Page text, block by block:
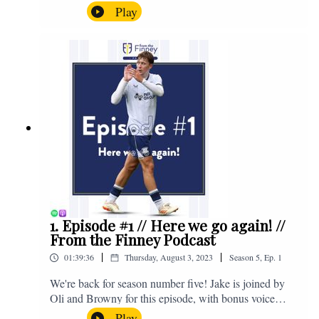
the midweek home defeat in the Carabao Cup against
Salford and a first home win of the season against
Sunderland. Enjoy! If you have any questions for us,
feel free to get in touch on Twitter, Facebook or
Instagram. We're @fromthefinney on all of those
platforms, or you can email us on -
fromthefinney@gmail.com
Play
1. Episode #1 // Here we go again! //
From the Finney Podcast
01:39:36 | Thursday, August 3, 2023 | Season5,Ep. 1
We're back for season number five! Jake is joined by
Oli and Browny for this episode, with bonus voice
notes at the end from Jonny Nelson, Sam Weeden and